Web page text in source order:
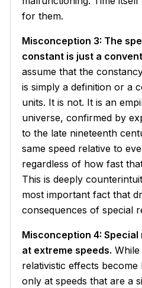
for them.
Misconception 3: The
constant is just a
assume that the
is simply a definition or a
units. It is not. It is an
universe, confirmed by
to the late nineteenth
same speed relative to
regardless of how fast
This is deeply
most important fact that
consequences of special
Misconception 4:
at extreme speeds.
relativistic effects become
only at speeds that are a